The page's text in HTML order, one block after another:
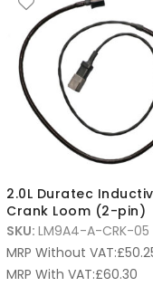
2.0L Duratec
Crank Loom (2-pin)
SKU: LM9A4-A-CRK-05
MRP Without VAT:£
MRP With VAT:£60.30